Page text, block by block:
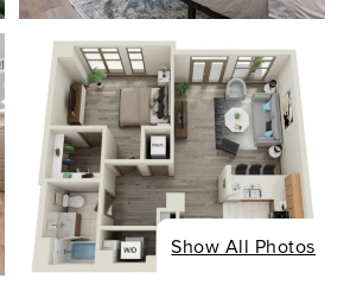
Show All Photos